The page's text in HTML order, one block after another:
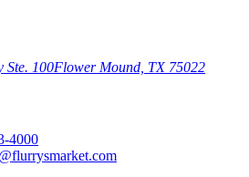
Ste. 100Flower Mound, TX 75022
4000